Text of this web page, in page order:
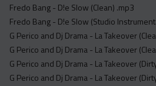
Fredo Bang - D!e Slow (Clean) .mp3
Fredo Bang - D!e Slow (Studio
G Perico and Dj Drama - La Takeover
G Perico and Dj Drama - La Takeover
G Perico and Dj Drama - La Takeover
G Perico and Dj Drama - La Takeover